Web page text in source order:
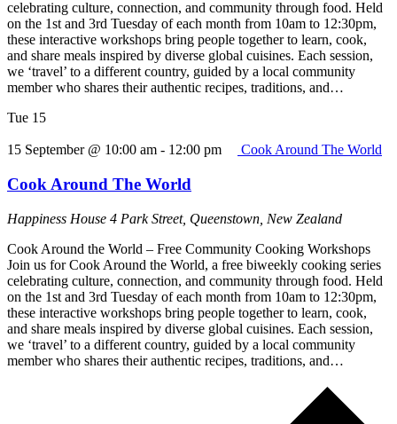
celebrating culture, connection, and community through food. Held
on the 1st and 3rd Tuesday of each month from 10am to 12:30pm,
these interactive workshops bring people together to learn, cook,
and share meals inspired by diverse global cuisines. Each session,
we ‘travel’ to a different country, guided by a local community
member who shares their authentic recipes, traditions, and…
Tue 15
15 September @ 10:00 am - 12:00 pm Cook Around The World
Cook Around The World
Happiness House 4 Park Street, Queenstown, New Zealand
Cook Around the World – Free Community Cooking Workshops
Join us for Cook Around the World, a free biweekly cooking series
celebrating culture, connection, and community through food. Held
on the 1st and 3rd Tuesday of each month from 10am to 12:30pm,
these interactive workshops bring people together to learn, cook,
and share meals inspired by diverse global cuisines. Each session,
we ‘travel’ to a different country, guided by a local community
member who shares their authentic recipes, traditions, and…